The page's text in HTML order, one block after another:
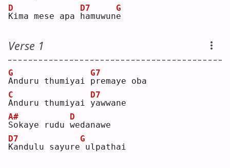
K
D
ima mese apa
h
D7
amuwune
G
Verse 1
A
G
nduru thumiyai p
G7
remaye oba
A
C
nduru thumiyai y
D7
awwane
S
A#
okaye rudu w
D
edanawe
K
D7
andulu sayure
G
ulpathai